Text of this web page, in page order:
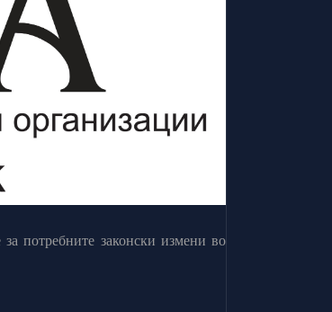
потребните законски измени во